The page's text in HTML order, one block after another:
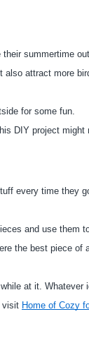
summertime
also attract more
for some fun.
DIY project might
every time they
and use them
the best piece of
at it. Whatever
visit Home of Cozy